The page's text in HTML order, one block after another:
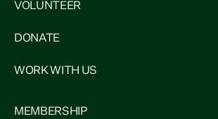
VOLUNTEER
DONATE
WORK WITH US
MEMBERSHIP